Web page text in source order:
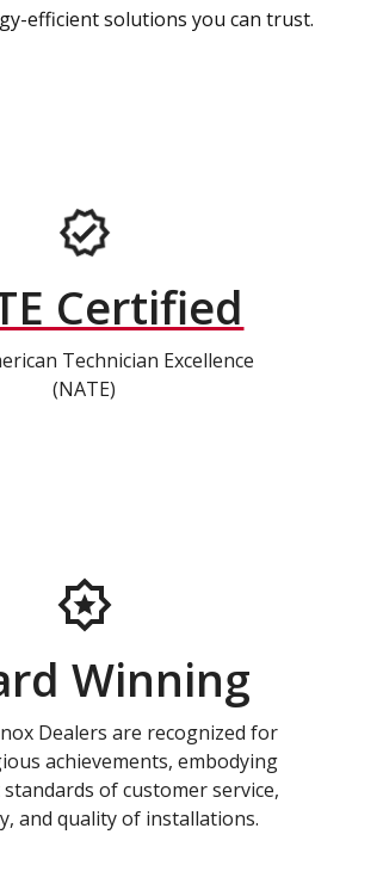
efficient solutions you can trust.
Certified
Technician Excellence
(NATE)
Winning
Dealers are recognized for
achievements, embodying
of customer service,
and quality of installations.